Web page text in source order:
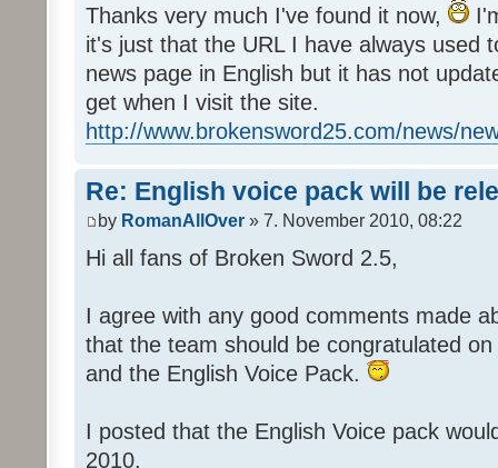
Thanks very much I've found it now,
it's just that the URL I have always used
news page in English but it has not
get when I visit the site.
http://www.brokensword25.com/news/
Re: English voice pack will be
by RomanAllOver » 7. November 2010, 08:22
Hi all fans of Broken Sword 2.5,
I agree with any good comments made
that the team should be congratulated
and the English Voice Pack.
I posted that the English Voice pack
2010.